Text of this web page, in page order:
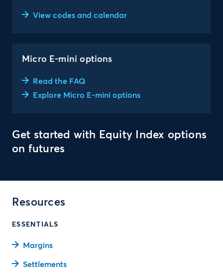
View codes and calendar
Micro E-mini options
Read the FAQ
Explore Micro E-mini options
Get started with Equity Index options
on futures
Resources
ESSENTIALS
Margins
Settlements